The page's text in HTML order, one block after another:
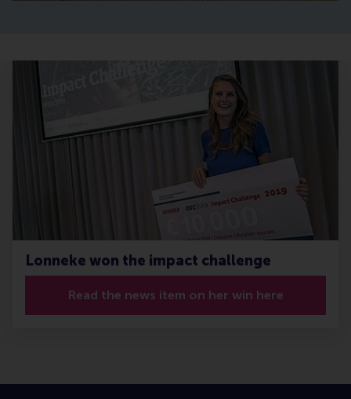
Lonneke won the impact challenge
Read the news item on her win here